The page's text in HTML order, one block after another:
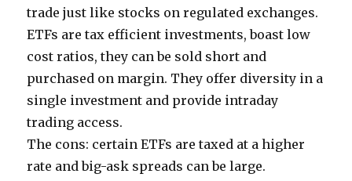
trade just like stocks on regulated exchanges.
ETFs are tax efficient investments, boast low
cost ratios, they can be sold short and
purchased on margin. They offer diversity in a
single investment and provide intraday
trading access.
The cons: certain ETFs are taxed at a higher
rate and big-ask spreads can be large.